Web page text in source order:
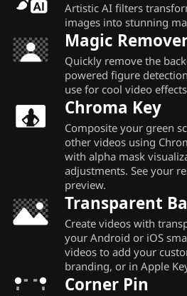
Artistic AI filters
images into stunning
Magic
Quickly remove the
powered figure
use for cool video
Chroma Key
Composite your green
other videos using
with alpha mask
adjustments. See your
preview.
Transparent
Create videos with
your Android or iOS
videos to add your
branding, or in Apple
Corner Pin